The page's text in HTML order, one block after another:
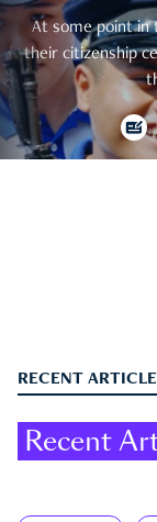
At some point in
their citizenship
RECENT
Recent